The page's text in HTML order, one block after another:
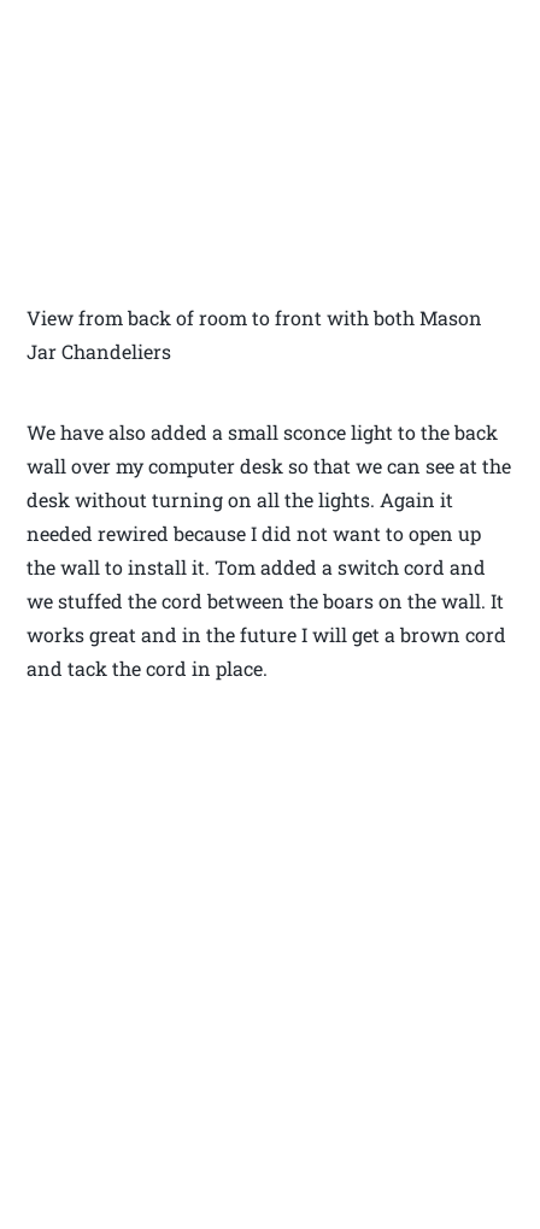
View from back of room to front with both Mason
Jar Chandeliers
We have also added a small sconce light to the back
wall over my computer desk so that we can see at the
desk without turning on all the lights. Again it
needed rewired because I did not want to open up
the wall to install it. Tom added a switch cord and
we stuffed the cord between the boars on the wall. It
works great and in the future I will get a brown cord
and tack the cord in place.